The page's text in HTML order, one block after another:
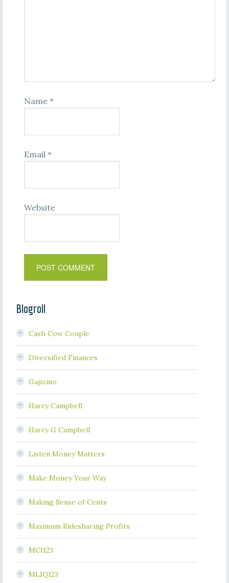
Name *
Email *
Website
Blogroll
Cash Cow Couple
Diversified Finances
Gajizmo
Harry Campbell
Harry G Campbell
Listen Money Matters
Make Money Your Way
Making Sense of Cents
Maximum Ridesharing Profits
MCI123
MLIQ123